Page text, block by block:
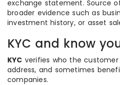
exchange statement. Source
broader evidence such as
investment history, or asset
KYC and know
KYC verifies who the
address, and sometimes
companies.